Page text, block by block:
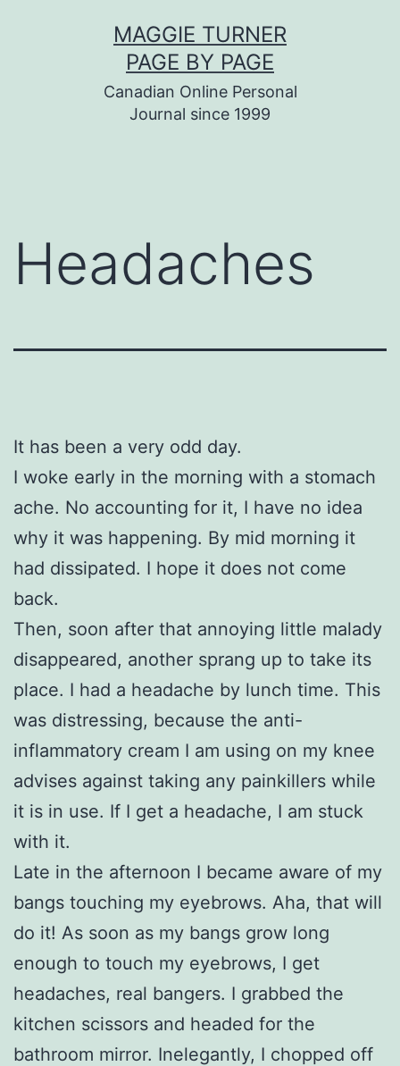
MAGGIE TURNER
PAGE BY PAGE
Canadian Online Personal
Journal since 1999
Headaches
It has been a very odd day.
I woke early in the morning with a stomach
ache. No accounting for it, I have no idea
why it was happening. By mid morning it
had dissipated. I hope it does not come
back.
Then, soon after that annoying little malady
disappeared, another sprang up to take its
place. I had a headache by lunch time. This
was distressing, because the anti-
inflammatory cream I am using on my knee
advises against taking any painkillers while
it is in use. If I get a headache, I am stuck
with it.
Late in the afternoon I became aware of my
bangs touching my eyebrows. Aha, that will
do it! As soon as my bangs grow long
enough to touch my eyebrows, I get
headaches, real bangers. I grabbed the
kitchen scissors and headed for the
bathroom mirror. Inelegantly, I chopped off